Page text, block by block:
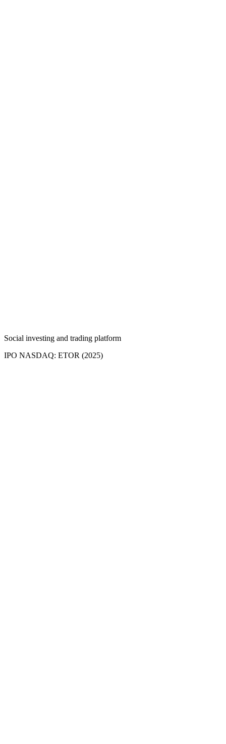
Social investing and trading platform
IPO NASDAQ: ETOR (2025)